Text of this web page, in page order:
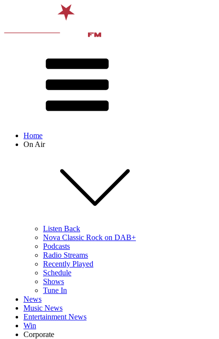
Home
On Air
Listen Back
Nova Classic Rock on DAB+
Podcasts
Radio Streams
Recently Played
Schedule
Shows
Tune In
News
Music News
Entertainment News
Win
Corporate